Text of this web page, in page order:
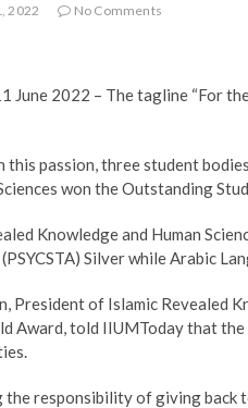
2022 No Comments
June 2022 – The tagline “For
this passion, three student
won the Outstanding
Knowledge and Human
Silver while Arabic
President of Islamic Revealed
Award, told IIUMToday that
the responsibility of giving back